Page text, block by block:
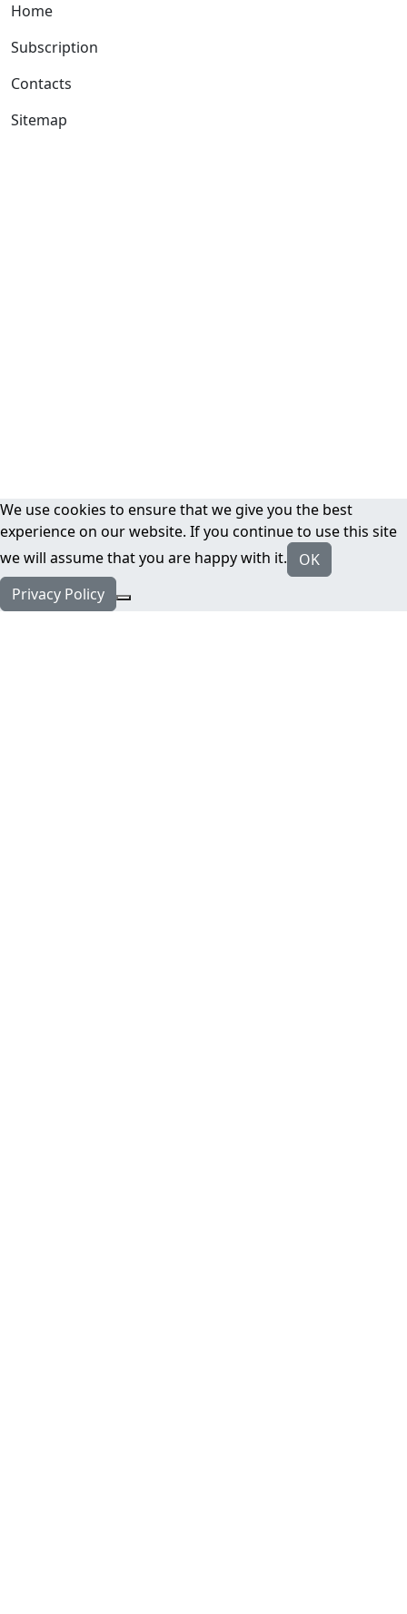
Home
Subscription
Contacts
Sitemap
We use cookies to ensure that we give you the best
experience on our website. If you continue to use this site
we will assume that you are happy with it.
OK
Privacy Policy